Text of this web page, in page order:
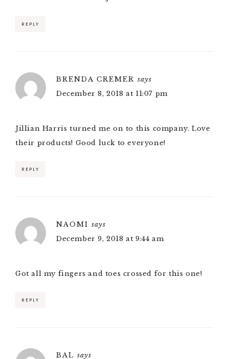
REPLY
BRENDA CREMER says
December 8, 2018 at 11:07 pm
Jillian Harris turned me on to this company. Love
their products! Good luck to everyone!
REPLY
NAOMI says
December 9, 2018 at 9:44 am
Got all my fingers and toes crossed for this one!
REPLY
BAL says